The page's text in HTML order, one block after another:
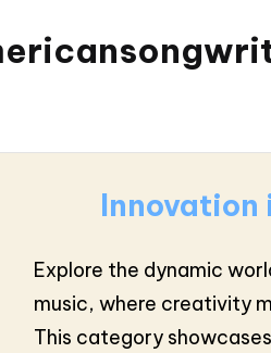
Innovation
Explore the dynamic
music, where creativity
This category